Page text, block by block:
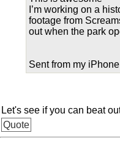
I’m working on a
footage from
out when the park
Sent from my
Let's see if you can beat
Quote